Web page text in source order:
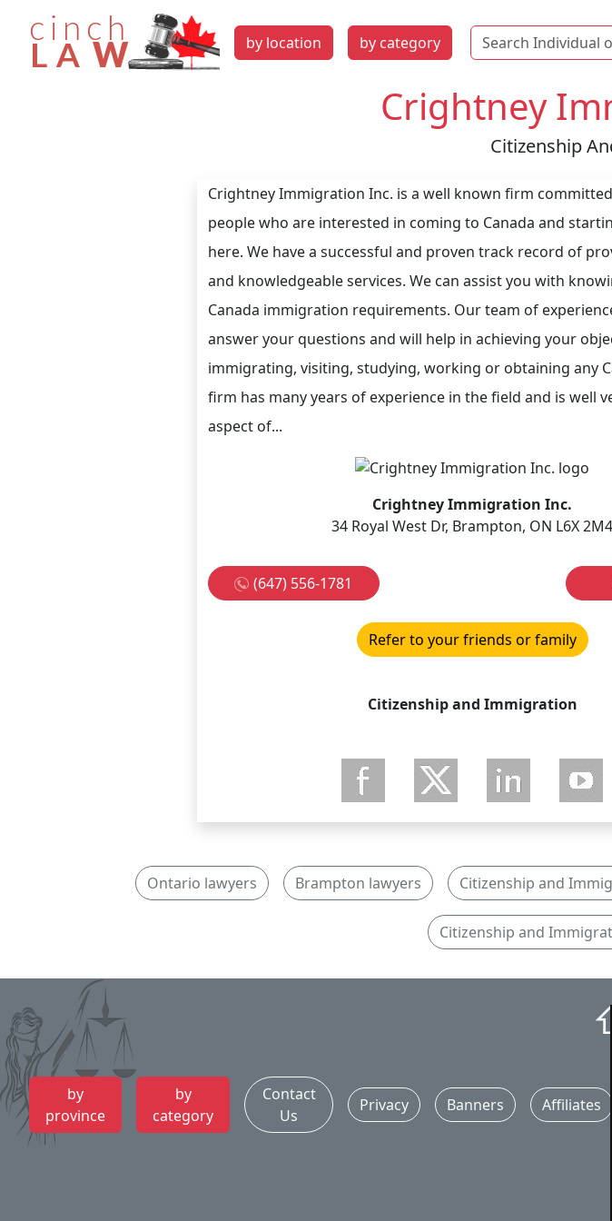
by location by category Name
Crightney
Citizenship
Crightney Immigration Inc. is a well known firm
people who are interested in coming to Canada and
here. We have a successful and proven track record of
and knowledgeable services. We can assist you with
Canada immigration requirements. Our team of
answer your questions and will help in achieving your
immigrating, visiting, studying, working or obtaining any
firm has many years of experience in the field and is well
aspect of...
Crightney Immigration Inc.
34 Royal West Dr, Brampton, ON L6X 2M4
(647) 556-1781
Refer to your friends or family
Citizenship and Immigration
Ontario lawyers Brampton lawyers Citizenship and
Citizenship and
by
province
by
category
Contact
Us
Privacy Banners Affiliates